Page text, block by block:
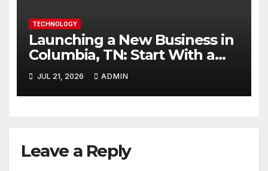
TECHNOLOGY
Launching a New Business in
Columbia, TN: Start With a
Website That Can Grow With
You
JUL 21, 2026 ADMIN
Leave a Reply